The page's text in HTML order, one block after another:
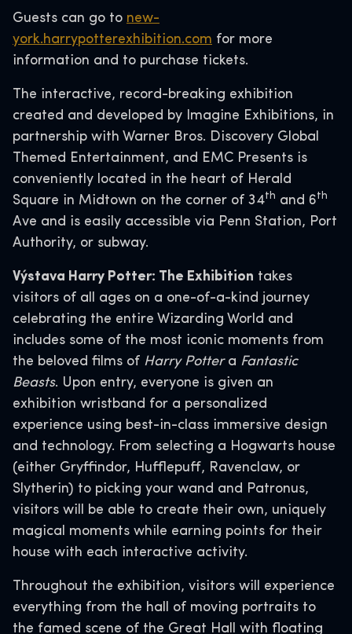
Guests can go to new-
york.harrypotterexhibition.com for more
information and to purchase tickets.
The interactive, record-breaking exhibition
created and developed by Imagine Exhibitions, in
partnership with Warner Bros. Discovery Global
Themed Entertainment, and EMC Presents is
conveniently located in the heart of Herald
Square in Midtown on the corner of 34th and 6th
Ave and is easily accessible via Penn Station, Port
Authority, or subway.
Výstava Harry Potter: The Exhibition takes
visitors of all ages on a one-of-a-kind journey
celebrating the entire Wizarding World and
includes some of the most iconic moments from
the beloved films of Harry Potter a Fantastic
Beasts. Upon entry, everyone is given an
exhibition wristband for a personalized
experience using best-in-class immersive design
and technology. From selecting a Hogwarts house
(either Gryffindor, Hufflepuff, Ravenclaw, or
Slytherin) to picking your wand and Patronus,
visitors will be able to create their own, uniquely
magical moments while earning points for their
house with each interactive activity.
Throughout the exhibition, visitors will experience
everything from the hall of moving portraits to
the famed scene of the Great Hall with floating